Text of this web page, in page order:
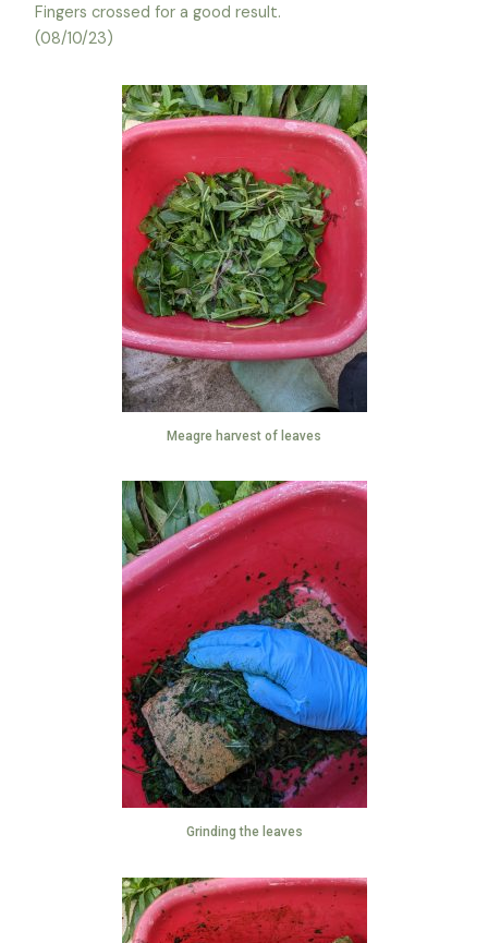
Fingers crossed for a good result.
(08/10/23)
Meagre harvest of leaves
Grinding the leaves